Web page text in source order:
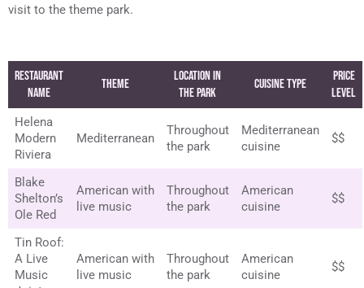
visit to the theme park.
Restaurant
Name
Theme
Location in
the Park
Cuisine Type
Price
Level
Helena
Modern
Riviera
Mediterranean
Throughout
the park
Mediterranean
cuisine
$$
Blake
Shelton’s
Ole Red
American with
live music
Throughout
the park
American
cuisine
$$
Tin Roof:
A Live
Music
American with
live music
Throughout
the park
American
cuisine
$$